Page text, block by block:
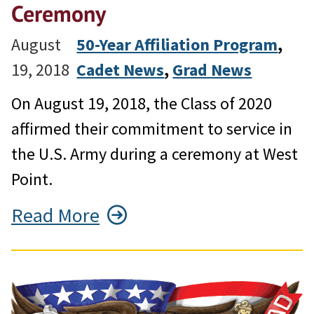
Ceremony
August
19, 2018
50-Year Affiliation Program
Cadet News, Grad News
On August 19, 2018, the Class of 2020
affirmed their commitment to service in
the U.S. Army during a ceremony at West
Point.
Read More